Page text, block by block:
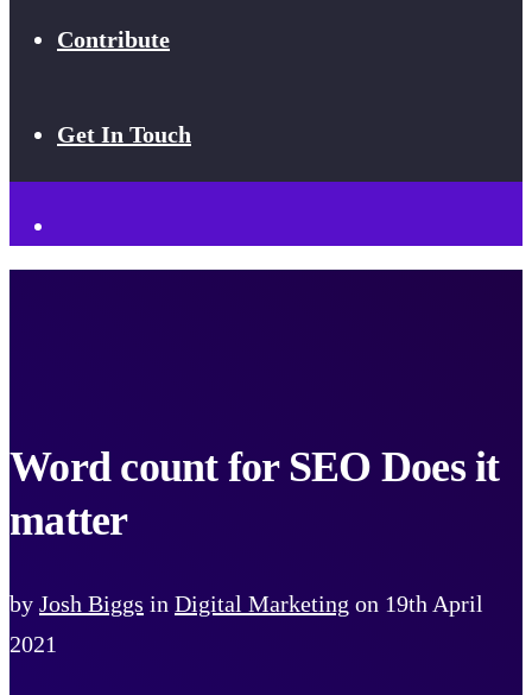
Contribute
Get In Touch
Word count for SEO Does it
matter
by Josh Biggs in Digital Marketing on 19th April
2021